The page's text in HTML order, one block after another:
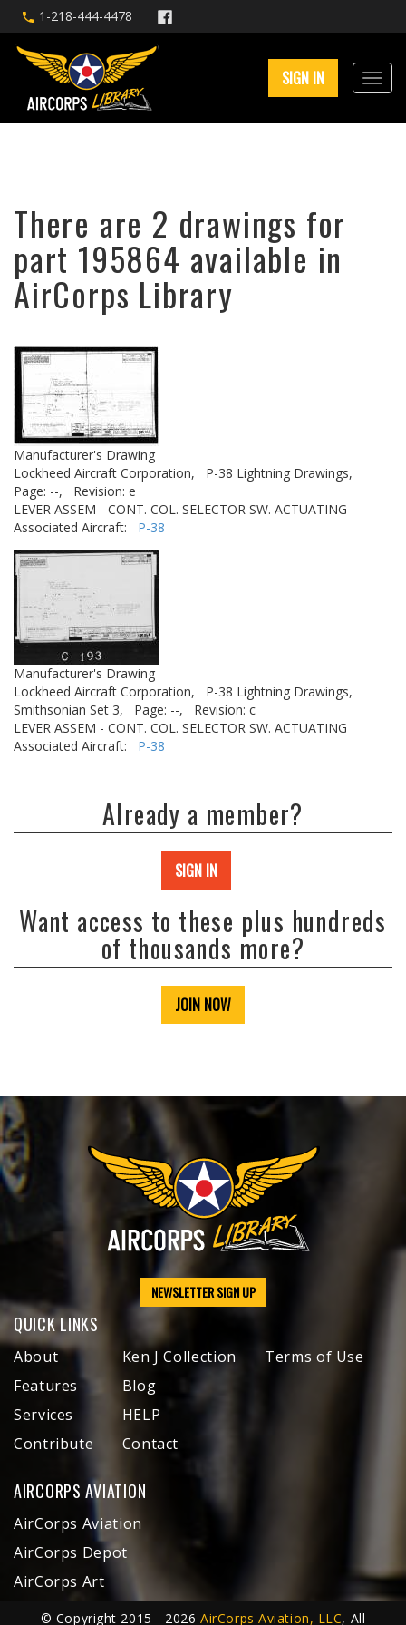
1-218-444-4478
SIGN IN
There are 2 drawings for
part 195864 available in
AirCorps Library
Manufacturer's Drawing
Lockheed Aircraft Corporation,
P-38 Lightning Drawings,
Page: --,
Revision: e
LEVER ASSEM - CONT. COL. SELECTOR SW. ACTUATING
Associated Aircraft: P-38
Manufacturer's Drawing
Lockheed Aircraft Corporation,
P-38 Lightning Drawings,
Smithsonian Set 3,
Page: --,
Revision: c
LEVER ASSEM - CONT. COL. SELECTOR SW. ACTUATING
Associated Aircraft: P-38
Already a member?
SIGN IN
Want access to these plus hundreds
of thousands more?
JOIN NOW
NEWSLETTER SIGN UP
QUICK LINKS
About
Features
Services
Contribute
Ken J Collection
Blog
HELP
Contact
Terms of Use
AIRCORPS AVIATION
AirCorps Aviation
AirCorps Depot
AirCorps Art
© Copyright 2015 - 2026AirCorps Aviation, LLC, All